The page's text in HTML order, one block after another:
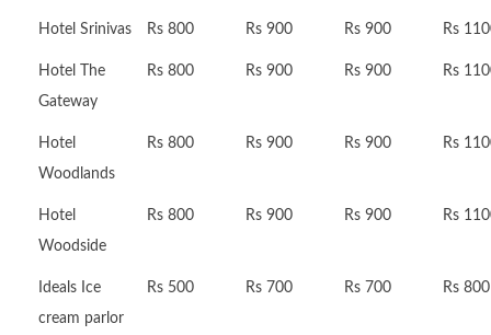
Hotel Srinivas Rs 800 Rs 900 Rs 900 Rs
Hotel The
Gateway
Rs 800 Rs 900 Rs 900 Rs
Hotel
Woodlands
Rs 800 Rs 900 Rs 900 Rs
Hotel
Woodside
Rs 800 Rs 900 Rs 900 Rs
Ideals Ice
cream parlor
Rs 500 Rs 700 Rs 700 Rs 800